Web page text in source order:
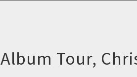
Tour,